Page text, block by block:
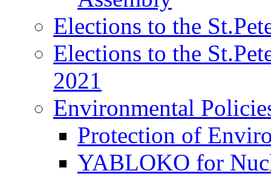
Elections to the
Elections to the
2021
Environmental
Protection of
YABLOKO for